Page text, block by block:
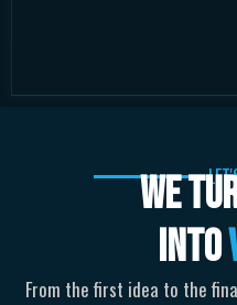
WE
INTO
From the first idea to the